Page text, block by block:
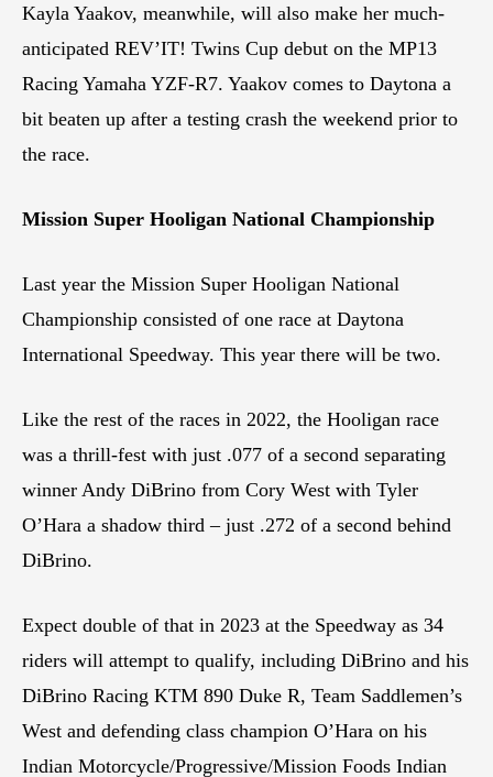
Kayla Yaakov, meanwhile, will also make her much-
anticipated REV’IT! Twins Cup debut on the MP13
Racing Yamaha YZF-R7. Yaakov comes to Daytona a
bit beaten up after a testing crash the weekend prior to
the race.
Mission Super Hooligan National Championship
Last year the Mission Super Hooligan National
Championship consisted of one race at Daytona
International Speedway. This year there will be two.
Like the rest of the races in 2022, the Hooligan race
was a thrill-fest with just .077 of a second separating
winner Andy DiBrino from Cory West with Tyler
O’Hara a shadow third – just .272 of a second behind
DiBrino.
Expect double of that in 2023 at the Speedway as 34
riders will attempt to qualify, including DiBrino and his
DiBrino Racing KTM 890 Duke R, Team Saddlemen’s
West and defending class champion O’Hara on his
Indian Motorcycle/Progressive/Mission Foods Indian